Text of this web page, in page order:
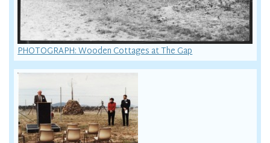
PHOTOGRAPH: Wooden Cottages at The Gap